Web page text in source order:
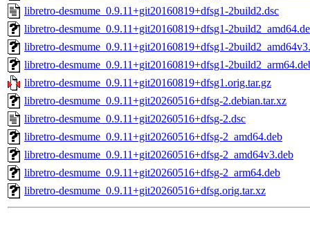
libretro-desmume_0.9.11+git20160819+dfsg1-2build2.dsc
libretro-desmume_0.9.11+git20160819+dfsg1-
libretro-desmume_0.9.11+git20160819+dfsg1-
libretro-desmume_0.9.11+git20160819+dfsg1-
libretro-desmume_0.9.11+git20160819+dfsg1.orig.tar.gz
libretro-desmume_0.9.11+git20260516+dfsg-2.debian.tar.xz
libretro-desmume_0.9.11+git20260516+dfsg-2.dsc
libretro-desmume_0.9.11+git20260516+dfsg-2_amd64.deb
libretro-desmume_0.9.11+git20260516+dfsg-2_amd64v3.deb
libretro-desmume_0.9.11+git20260516+dfsg-2_arm64.deb
libretro-desmume_0.9.11+git20260516+dfsg.orig.tar.xz